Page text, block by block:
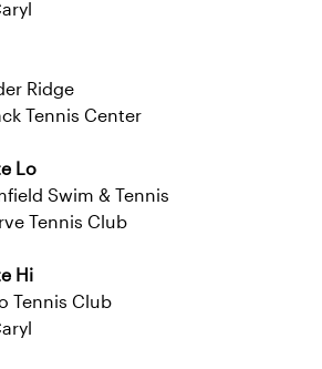
Ridge
Tennis Center
Lo
Swim & Tennis
Tennis Club
Hi
Tennis Club